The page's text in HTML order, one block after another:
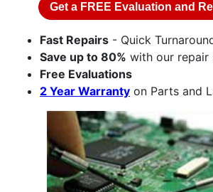
Get a FREE Evaluation and
Fast Repairs - Quick
Save up to 80% with our repair
Free Evaluations
2 Year Warranty on Parts and